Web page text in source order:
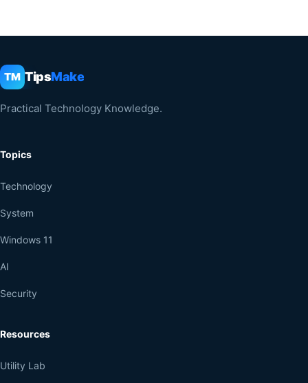
TM TipsMake
Practical Technology Knowledge.
Topics
Technology
System
Windows 11
AI
Security
Resources
Utility Lab